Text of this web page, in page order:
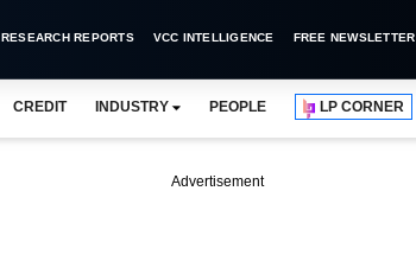
RESEARCH REPORTS VCC INTELLIGENCE FREE NEWSLETTER
CREDIT INDUSTRY PEOPLE LP CORNER
Advertisement